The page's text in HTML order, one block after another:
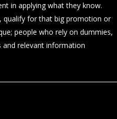
in applying what they know.
qualify for that big promotion or
people who rely on dummies,
and relevant information